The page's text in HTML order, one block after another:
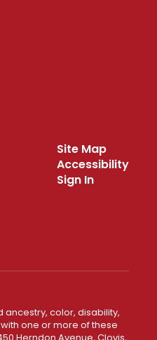
Site Map
Accessibility
Sign In
ancestry, color, disability,
one or more of these
Herndon Avenue, Clovis,